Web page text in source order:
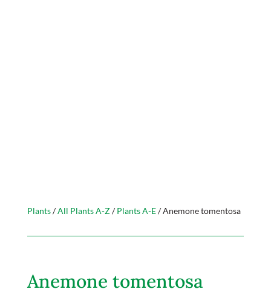
Plants/All Plants A-Z/Plants A-E/ Anemone tomentosa
Anemone tomentosa